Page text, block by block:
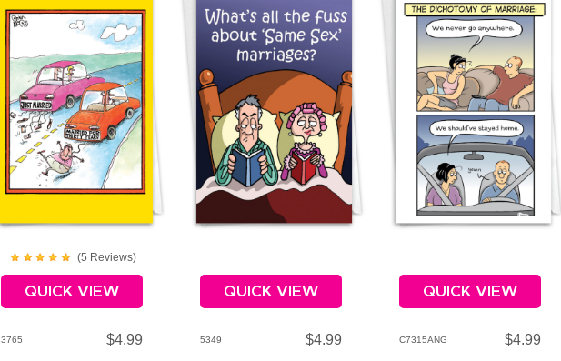
(5 Reviews)
QUICK VIEW
3765 $4.99
QUICK VIEW
5349 $4.99
QUICK VIEW
C7315ANG $4.99